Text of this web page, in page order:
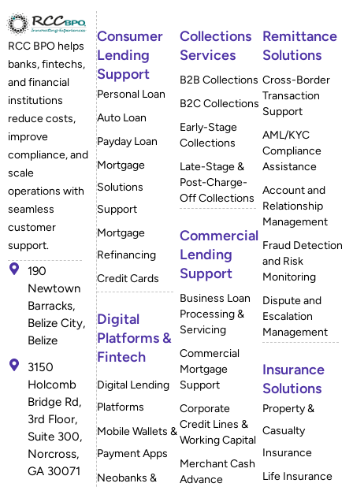
RCC BPO helps
banks, fintechs,
and financial
institutions
reduce costs,
improve
compliance, and
scale
operations with
seamless
customer
support.
190
Newtown
Barracks,
Belize City,
Belize
3150
Holcomb
Bridge Rd,
3rd Floor,
Suite 300,
Norcross,
GA 30071
Consumer
Lending
Support
Personal Loan
Auto Loan
Payday Loan
Mortgage
Solutions
Support
Mortgage
Refinancing
Credit Cards
Digital
Platforms &
Fintech
Digital Lending
Platforms
Mobile Wallets &
Payment Apps
Neobanks &
Collections
Services
B2B Collections
B2C Collections
Early-Stage
Collections
Late-Stage &
Post-Charge-
Off Collections
Commercial
Lending
Support
Business Loan
Processing &
Servicing
Commercial
Mortgage
Support
Corporate
Credit Lines &
Working Capital
Merchant Cash
Advance
Remittance
Solutions
Cross-Border
Transaction
Support
AML/KYC
Compliance
Assistance
Account and
Relationship
Management
Fraud Detection
and Risk
Monitoring
Dispute and
Escalation
Management
Insurance
Solutions
Property &
Casualty
Insurance
Life Insurance